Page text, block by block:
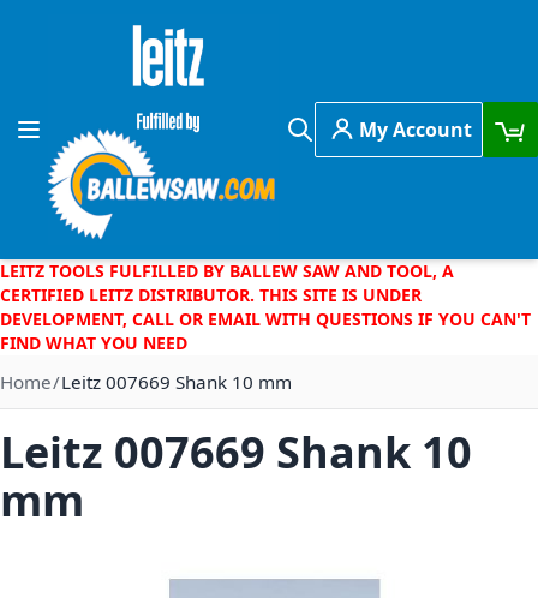
Skip to Content
Toggle Nav
Search
My Account
LEITZ TOOLS FULFILLED BY BALLEW SAW AND TOOL, A
CERTIFIED LEITZ DISTRIBUTOR. THIS SITE IS UNDER
DEVELOPMENT, CALL OR EMAIL WITH QUESTIONS IF YOU CAN'T
FIND WHAT YOU NEED
Home Leitz 007669 Shank 10 mm
Leitz 007669 Shank 10
mm